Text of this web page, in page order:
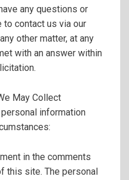
any questions or
contact us via our
other matter, at any
with an answer within
May Collect
information
in the comments
this site. The personal